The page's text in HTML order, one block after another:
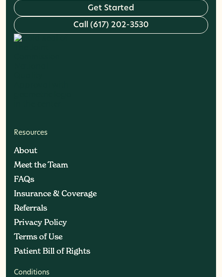
Get Started
Ca (617) 202-3530
Resources
About
About
Meet the Team
Meet the Team
FAQs
FAQs
Insurance & Coverage
Insurance & Coverage
Referrals
Referrals
Privacy Policy
Privacy Policy
Terms of Use
Terms of Use
Patient Bill of Rights
Patient Bill of Rights
Conditions